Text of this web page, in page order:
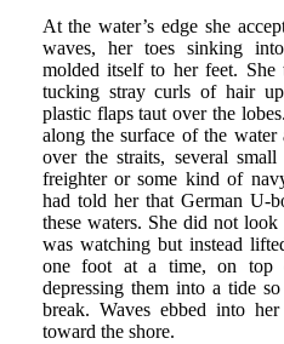
At the water’s edge she
waves, her toes sinking
molded itself to her feet. She
tucking stray curls of hair
plastic flaps taut over the
along the surface of the
over the straits, several
freighter or some kind of
had told her that German U-
these waters. She did not
was watching but instead
one foot at a time, on top
depressing them into a tide
break. Waves ebbed into
toward the shore.